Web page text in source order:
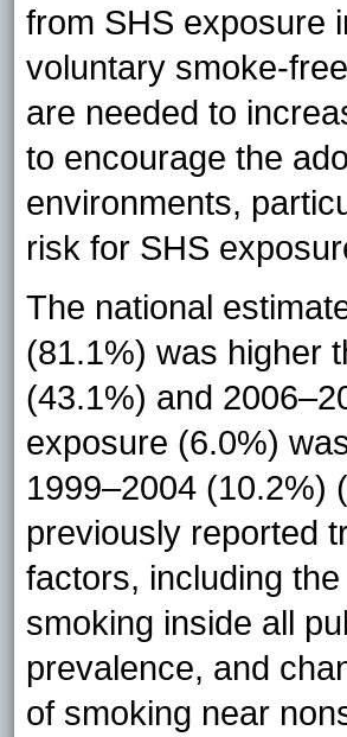
from SHS exposure
voluntary smoke-
are needed to
to encourage the
environments,
risk for SHS
The national
(81.1%) was higher
(43.1%) and
exposure (6.0%)
1999–2004 (10.2%)
previously reported
factors, including
smoking inside all
prevalence, and
of smoking near